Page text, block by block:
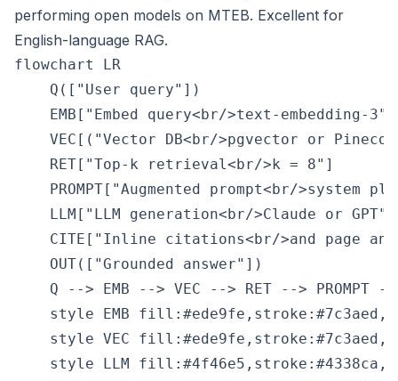
performing open models on MTEB. Excellent for
English-language RAG.
flowchart LR
    Q(["User query"])
    EMB["Embed query<br/>text-embedding-3"]
VEC[("Vector DB<br/>pgvector or
    RET["Top-k retrieval<br/>k = 8"]
PROMPT["Augmented prompt<br/>system
    LLM["LLM generation<br/>Claude or GPT"]
CITE["Inline citations<br/>and page
    OUT(["Grounded answer"])
Q --> EMB --> VEC --> RET --> PROMPT
style EMB
style VEC
style LLM